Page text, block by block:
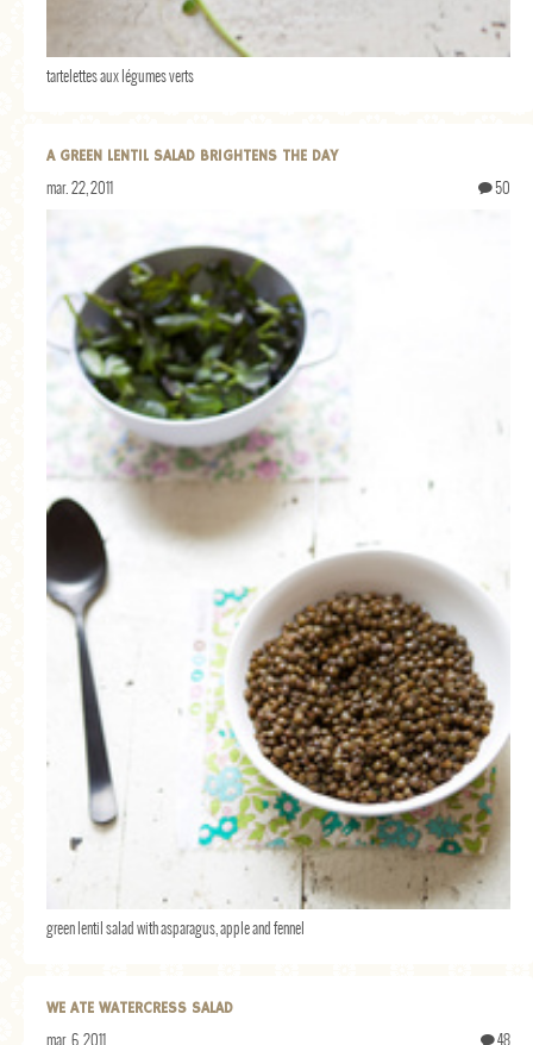
tartelettes aux légumes verts
A GREEN LENTIL SALAD BRIGHTENS THE DAY
mar. 22, 2011 50
green lentil salad with asparagus, apple and fennel
WE ATE WATERCRESS SALAD
mar. 6, 2011 48